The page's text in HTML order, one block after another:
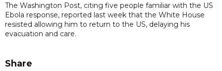
The Washington Post, citing five people familiar with the US
Ebola response, reported last week that the White House
resisted allowing him to return to the US, delaying his
evacuation and care.
Share